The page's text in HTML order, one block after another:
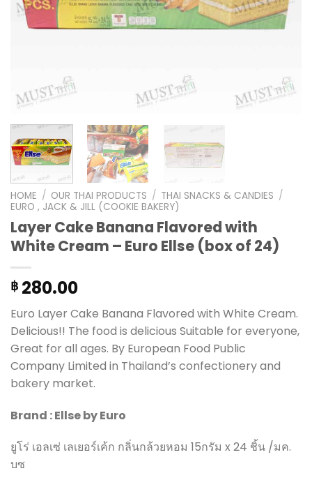
HOME / OUR THAI PRODUCTS / THAI SNACKS & CANDIES /
EURO , JACK & JILL (COOKIE BAKERY)
Layer Cake Banana Flavored with
White Cream – Euro Ellse (box of 24)
฿ 280.00
Euro Layer Cake Banana Flavored with White Cream.
Delicious!! The food is delicious Suitable for everyone,
Great for all ages. By European Food Public
Company Limited in Thailand’s confectionery and
bakery market.
Brand : Ellse by Euro
ยูโร่ เอลเซ่ เลเยอร์เค้ก กลิ่นกล้วยหอม 15กรัม x 24 ชิ้น /มค.
บซ